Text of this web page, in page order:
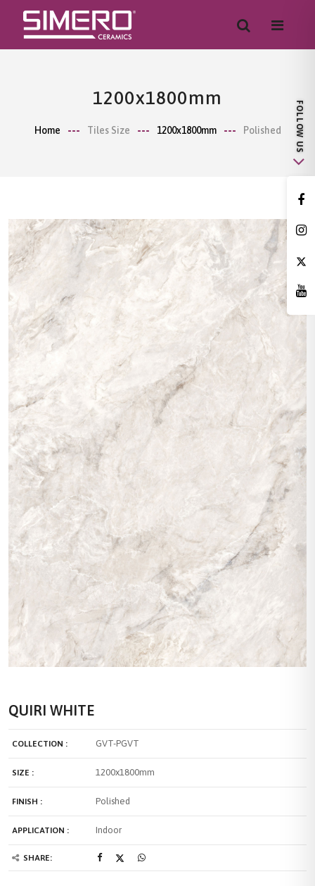
1200x1800mm
Home Tiles Size 1200x1800mm Polished
QUIRI WHITE
COLLECTION : GVT-PGVT
SIZE : 1200x1800mm
FINISH : Polished
APPLICATION : Indoor
SHARE: